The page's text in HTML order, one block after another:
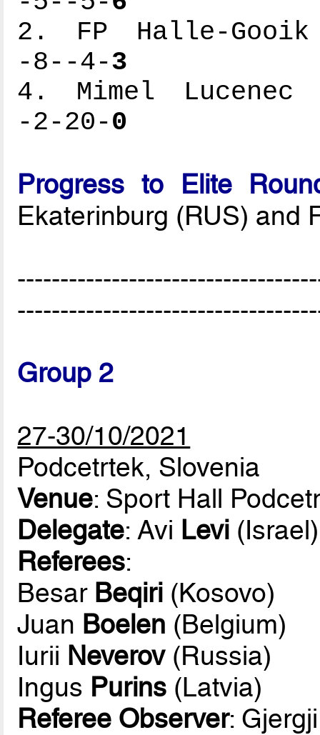
2. FP Halle-
-8--4-3
4. Mimel
-2-20-0
Progress to Elite
Ekaterinburg (RUS) and
Group 2
27-30/10/2021
Podcetrtek, Slovenia
Venue: Sport Hall
Delegate: Avi Levi (Israel)
Referees:
Besar Beqiri (Kosovo)
Juan Boelen (Belgium)
Iurii Neverov(Russia)
Ingus Purins (Latvia)
Referee Observer: